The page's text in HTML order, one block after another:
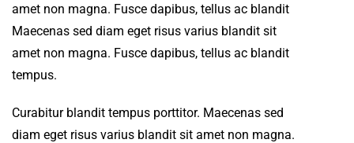
amet non magna. Fusce dapibus, tellus ac blandit
Maecenas sed diam eget risus varius blandit sit
amet non magna. Fusce dapibus, tellus ac blandit
tempus.
Curabitur blandit tempus porttitor. Maecenas sed
diam eget risus varius blandit sit amet non magna.